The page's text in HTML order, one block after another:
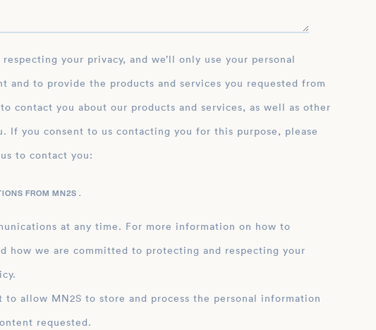
and to provide the products and services you requested from
contact you about our products and services, as well as other
If you consent to us contacting you for this purpose, please
to contact you:
FROM MN2S .
at any time. For more information on how to
how we are committed to protecting and respecting your
the personal information
requested.